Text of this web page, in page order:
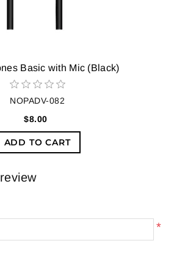
Basic with Mic (Black)
NOPADV-082
$8.00
ADD TO CART
*